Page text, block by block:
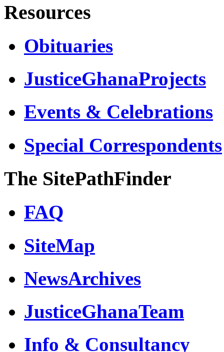
Resources
Obituaries
JusticeGhanaProjects
Events & Celebrations
Special Correspondents
The SitePathFinder
FAQ
SiteMap
NewsArchives
JusticeGhanaTeam
Info & Consultancy